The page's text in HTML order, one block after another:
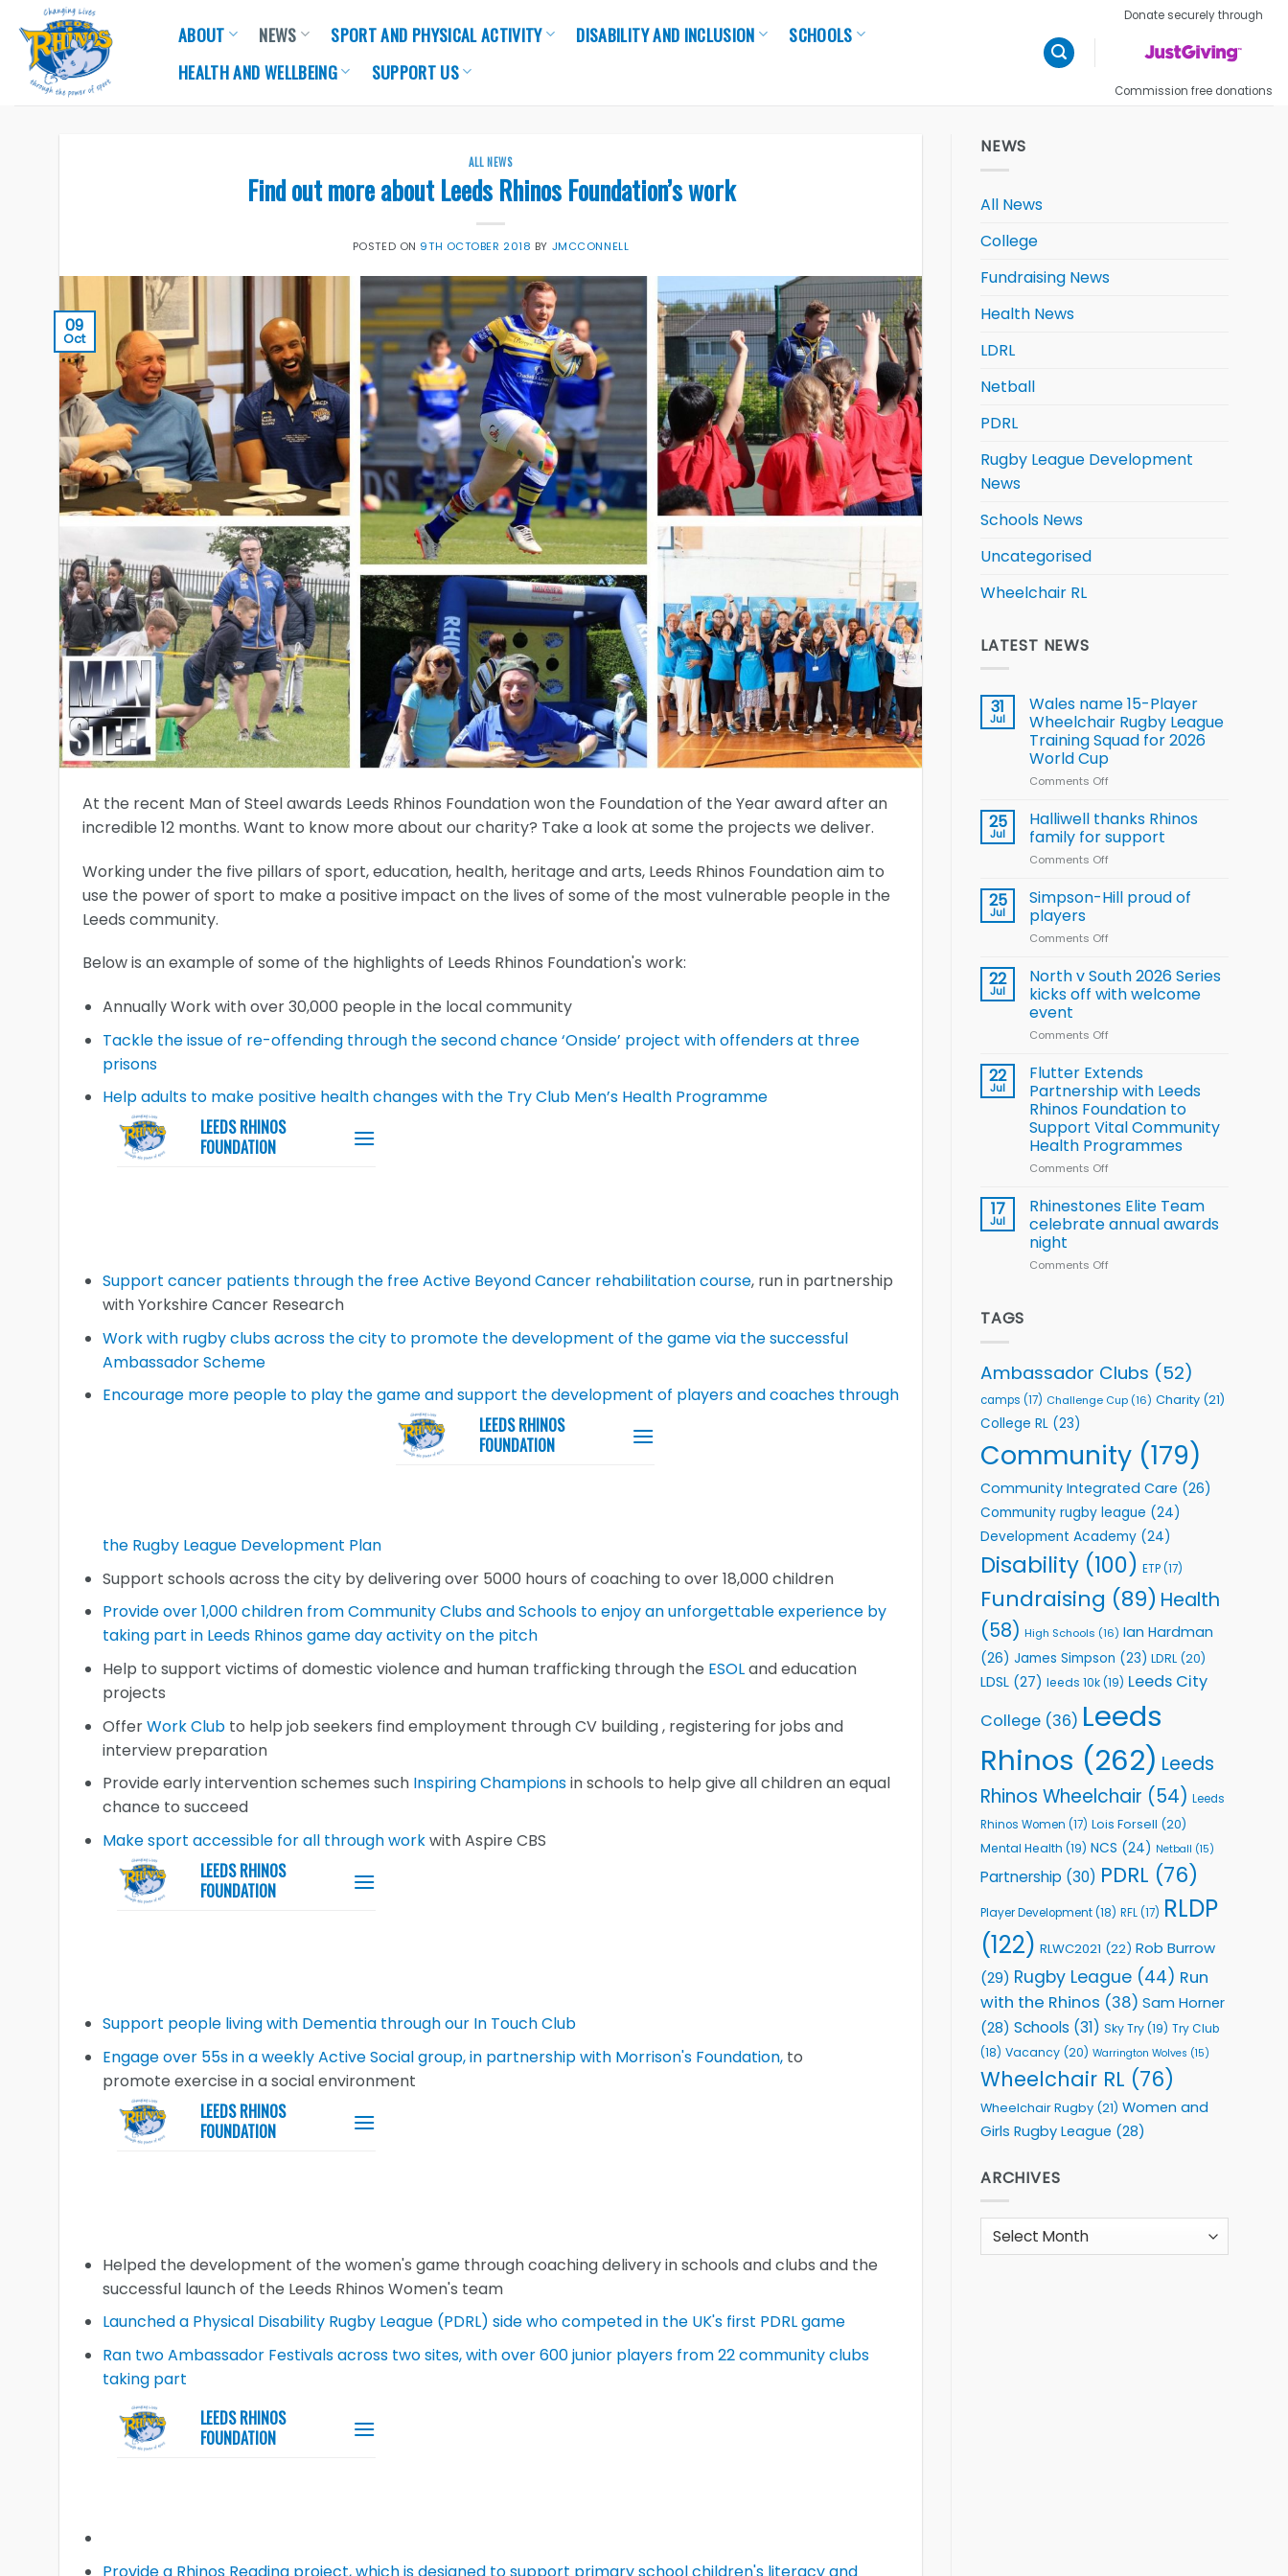
content
ABOUT NEWS SPORT AND PHYSICAL ACTIVITY DISABILITY AND INCLUSION
SCHOOLS
HEALTH AND WELLBEING
SUPPORT US
Donate securely through
Commission free donations
ALL NEWS
Find out more about Leeds Rhinos Foundation’s work
POSTED ON 9TH OCTOBER 2018 BY JMCCONNELL
09
Oct
At the recent Man of Steel awards Leeds Rhinos Foundation won the Foundation of the Year award after an
incredible 12 months. Want to know more about our charity? Take a look at some the projects we deliver.
Working under the five pillars of sport, education, health, heritage and arts, Leeds Rhinos Foundation aim to
use the power of sport to make a positive impact on the lives of some of the most vulnerable people in the
Leeds community.
Below is an example of some of the highlights of Leeds Rhinos Foundation's work:
Annually Work with over 30,000 people in the local community
Tackle the issue of re-offending through the second chance ‘Onside’ project with offenders at three
prisons
Help adults to make positive health changes with the Try Club Men’s Health Programme
Support cancer patients through the free Active Beyond Cancer rehabilitation course, run in partnership
with Yorkshire Cancer Research
Work with rugby clubs across the city to promote the development of the game via the successful
Ambassador Scheme
Encourage more people to play the game and support the development of players and coaches through
the Rugby League Development Plan
Support schools across the city by delivering over 5000 hours of coaching to over 18,000 children
Provide over 1,000 children from Community Clubs and Schools to enjoy an unforgettable experience by
taking part in Leeds Rhinos game day activity on the pitch
Help to support victims of domestic violence and human trafficking through the ESOLand education
projects
OfferWork Club to help job seekers find employment through CV building , registering for jobs and
interview preparation
Provide early intervention schemes such Inspiring Championsin schools to help give all children an equal
chance to succeed
Make sport accessible for all through workwith Aspire CBS
Support people living with Dementia through our In Touch Club
Engage over 55s in a weekly Active Social group, in partnership with Morrison's Foundation,to
promote exercise in a social environment
Helped the development of the women's game through coaching delivery in schools and clubs and the
successful launch of the Leeds Rhinos Women's team
Launched a Physical Disability Rugby League (PDRL) side who competed in the UK's first PDRL game
Ran two Ambassador Festivals across two sites, with over 600 junior players from 22 community clubs
taking part
NEWS
All News
College
Fundraising News
Health News
LDRL
Netball
PDRL
Rugby League Development
News
Schools News
Uncategorised
Wheelchair RL
LATEST NEWS
31
Jul
Wales name 15-Player
Wheelchair Rugby League
Training Squad for 2026
World Cup
Comments Off
name
Player
League
Training
World
Cup
25
Jul
Halliwell thanks Rhinos
family for support
Comments Off
thanks
Rhinos
25
Jul
Simpson-Hill proud of
players
Comments Off
Hill
proud
of
22
Jul
North v South 2026 Series
kicks off with welcome
event
Comments Off
v
South
2026
Series
kicks
off
event
22
Jul
Flutter Extends
Partnership with Leeds
Rhinos Foundation to
Support Vital Community
Health Programmes
Comments Off
Extends
Partnership
with
Health
Programmes
17
Jul
Rhinestones Elite Team
celebrate annual awards
night
Comments Off
night
TAGS
Ambassador Clubs (52)
camps (17) Challenge Cup (16) Charity (21)
College RL (23)
Community (179)
Community Integrated Care (26)
Community rugby league (24)
Development Academy (24)
Disability (100) ETP(17)
Fundraising (89) Health
(58) High Schools (16) Ian Hardman
(26) James Simpson (23) LDRL (20)
LDSL (27) leeds 10k(19) Leeds City
College (36) Leeds
Rhinos (262) Leeds
Rhinos Wheelchair (54) Leeds
Rhinos Women (17) Lois Forsell (20)
Mental Health (19) NCS (24) Netball (15)
Partnership (30) PDRL (76)
Player Development(18) RFL(17) RLDP
(122) RLWC2021 (22) Rob Burrow
(29) Rugby League (44) Run
with the Rhinos (38) Sam Horner
(28) Schools (31) Sky Try(19) Try Club
(18) Vacancy (20) Warrington Wolves (15)
Wheelchair RL (76)
Wheelchair Rugby (21) Women and
Girls Rugby League (28)
ARCHIVES
Archives